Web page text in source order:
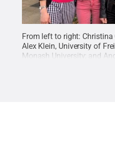
From left to right: Christina
Alex Klein, University of
Monash University; and